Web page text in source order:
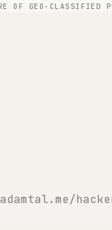
OF GEO-CLASSIFIED
adamtal.me/